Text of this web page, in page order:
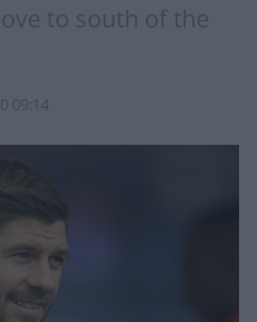
to south of the
09:14